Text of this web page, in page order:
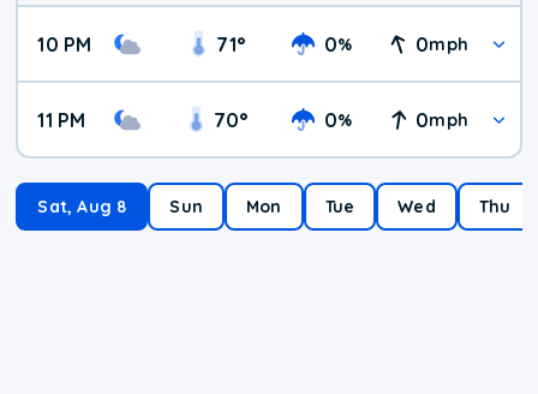
10 PM 71° 0% 0mph
11 PM 70° 0% 0mph
Sat, Aug 8 Sun Mon Tue Wed Thu